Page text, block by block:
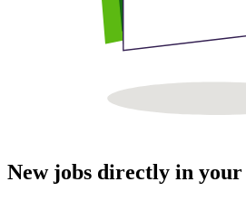
New jobs directly in